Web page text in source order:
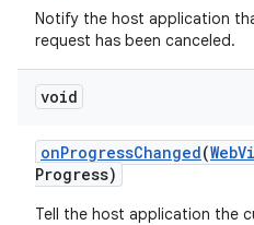
Notify the host application
request has been canceled.
void
onProgressChanged(Web
Progress)
Tell the host application the